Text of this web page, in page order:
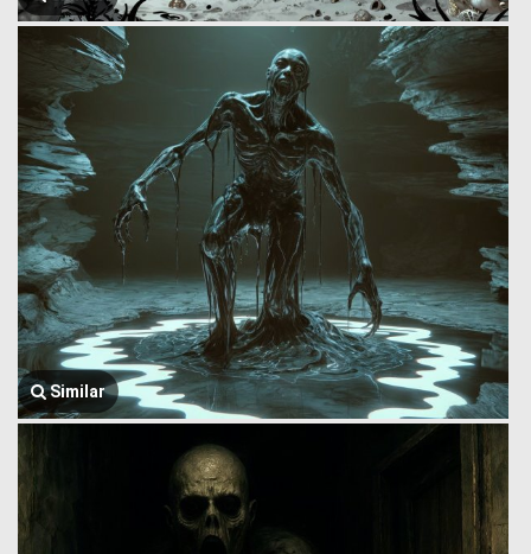
Similar